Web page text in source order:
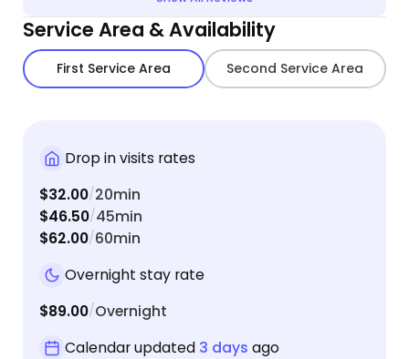
first time I felt both my kitty and space was taken
care of. And it was so lovely to not have to deep
clean piles of fur off the couch after returning
from a long trip. So grateful for Eva!
Service Area & Availability
First Service Area Second Service Area
Drop in visits rates
$32.00/20min
$46.50/45min
$62.00/60min
Overnight stay rate
$89.00/Overnight
Calendar updated 3 days ago